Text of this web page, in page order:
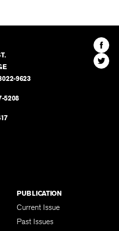
9623
5208
Find
The
Find
The
PUBLICATION
Current Issue
Past Issues